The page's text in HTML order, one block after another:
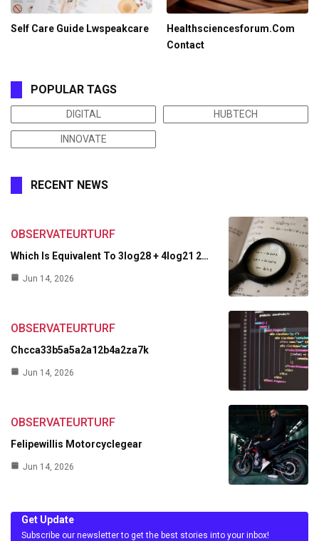
Self Care Guide Lwspeakcare
Healthsciencesforum.Com
Contact
POPULAR TAGS
DIGITAL HUBTECH
INNOVATE
RECENT NEWS
OBSERVATEURTURF
Which Is Equivalent To 3log28 + 4log21 2…
Jun 14, 2026
OBSERVATEURTURF
Chcca33b5a5a2a12b4a2za7k
Jun 14, 2026
OBSERVATEURTURF
Felipewillis Motorcyclegear
Jun 14, 2026
Get Update
Subscribe our newsletter to get the best stories into your inbox!